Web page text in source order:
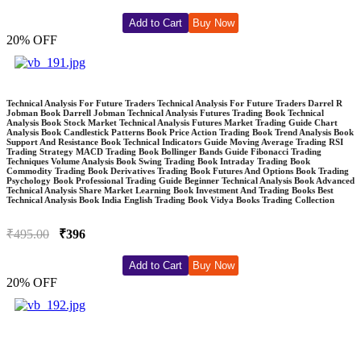
Add to Cart Buy Now
20% OFF
Technical Analysis For Future Traders Technical Analysis For Future Traders Darrel R
Jobman Book Darrell Jobman Technical Analysis Futures Trading Book Technical
Analysis Book Stock Market Technical Analysis Futures Market Trading Guide Chart
Analysis Book Candlestick Patterns Book Price Action Trading Book Trend Analysis Book
Support And Resistance Book Technical Indicators Guide Moving Average Trading RSI
Trading Strategy MACD Trading Book Bollinger Bands Guide Fibonacci Trading
Techniques Volume Analysis Book Swing Trading Book Intraday Trading Book
Commodity Trading Book Derivatives Trading Book Futures And Options Book Trading
Psychology Book Professional Trading Guide Beginner Technical Analysis Book Advanced
Technical Analysis Share Market Learning Book Investment And Trading Books Best
Technical Analysis Book India English Trading Book Vidya Books Trading Collection
₹495.00 ₹396
Add to Cart Buy Now
20% OFF